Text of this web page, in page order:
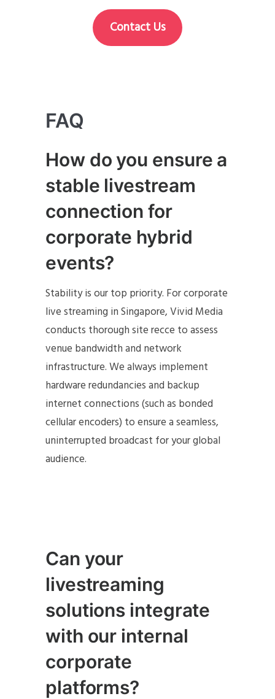
Contact Us
FAQ
How do you ensure a
stable livestream
connection for
corporate hybrid
events?
Stability is our top priority. For corporate
live streaming in Singapore, Vivid Media
conducts thorough site recce to assess
venue bandwidth and network
infrastructure. We always implement
hardware redundancies and backup
internet connections (such as bonded
cellular encoders) to ensure a seamless,
uninterrupted broadcast for your global
audience.
Can your
livestreaming
solutions integrate
with our internal
corporate
platforms?